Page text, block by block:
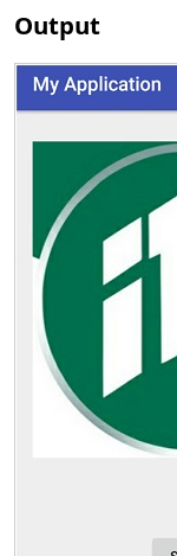
Output